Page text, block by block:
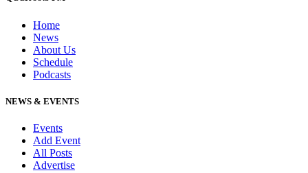
Home
News
About Us
Schedule
Podcasts
NEWS & EVENTS
Events
Add Event
All Posts
Advertise